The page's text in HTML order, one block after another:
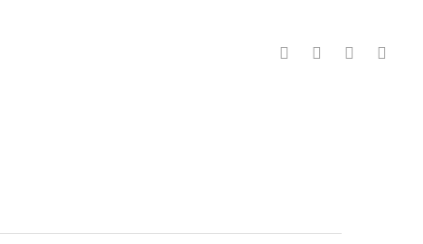
facebookpinterestlinkedin